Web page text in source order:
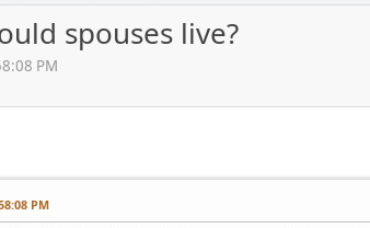
spouses live?
PM
PM